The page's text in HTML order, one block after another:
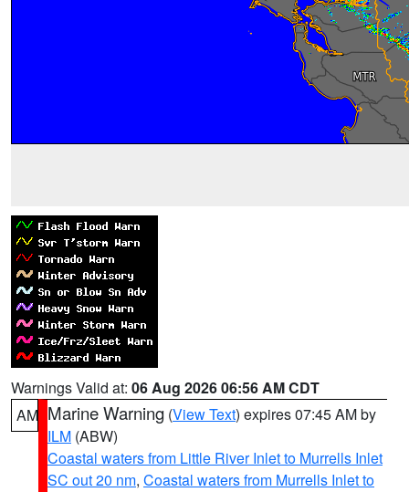
Warnings Valid at: 06 Aug 2026 06:56 AM CDT
AM Marine Warning (View Text) expires 07:45 AM by
ILM (ABW)
Coastal waters from Little River Inlet to Murrells Inlet
SC out 20 nm, Coastal waters from Murrells Inlet to